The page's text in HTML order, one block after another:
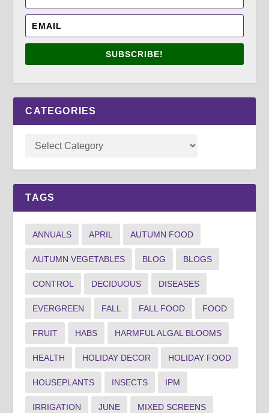
SUBSCRIBE!
CATEGORIES
TAGS
ANNUALS APRIL AUTUMN FOOD
AUTUMN VEGETABLES BLOG BLOGS
CONTROL DECIDUOUS DISEASES
EVERGREEN FALL FALL FOOD FOOD
FRUIT HABS HARMFUL ALGAL BLOOMS
HEALTH HOLIDAY DECOR HOLIDAY FOOD
HOUSEPLANTS INSECTS IPM
IRRIGATION JUNE MIXED SCREENS